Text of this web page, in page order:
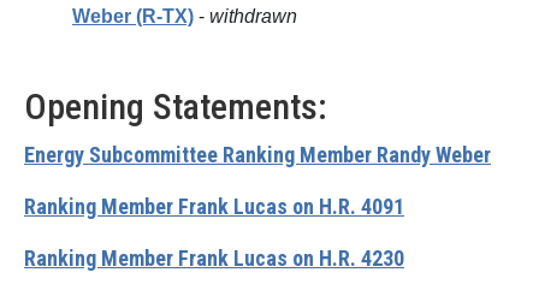
Weber (R-TX) - withdrawn
Opening Statements:
Energy Subcommittee Ranking Member Randy Weber
Ranking Member Frank Lucas on H.R. 4091
Ranking Member Frank Lucas on H.R. 4230